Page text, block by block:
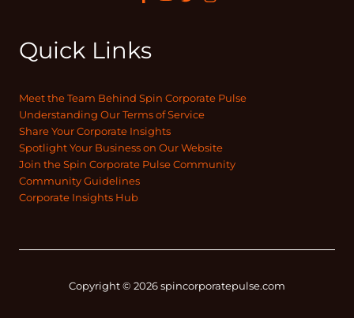
Quick Links
Meet the Team Behind Spin Corporate Pulse
Understanding Our Terms of Service
Share Your Corporate Insights
Spotlight Your Business on Our Website
Join the Spin Corporate Pulse Community
Community Guidelines
Corporate Insights Hub
Copyright © 2026 spincorporatepulse.com